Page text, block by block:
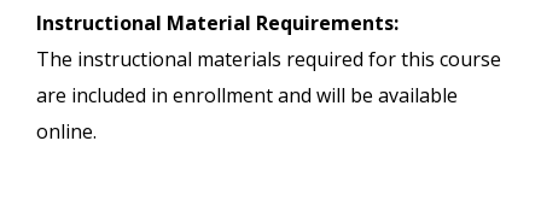
Instructional Material Requirements:
The instructional materials required for this course
are included in enrollment and will be available
online.